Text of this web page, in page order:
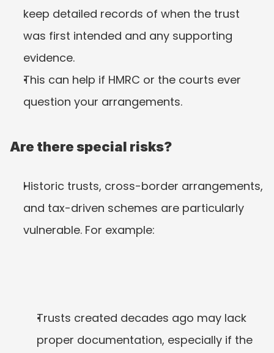
keep detailed records of when the trust
was first intended and any supporting
evidence.
This can help if HMRC or the courts ever
question your arrangements.
Are there special risks?
Historic trusts, cross-border arrangements,
and tax-driven schemes are particularly
vulnerable. For example:
Trusts created decades ago may lack
proper documentation, especially if the